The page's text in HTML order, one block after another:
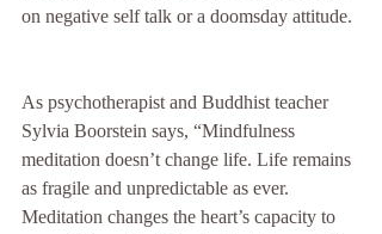
on negative self talk or a doomsday attitude.
As psychotherapist and Buddhist teacher
Sylvia Boorstein says, “Mindfulness
meditation doesn’t change life. Life remains
as fragile and unpredictable as ever.
Meditation changes the heart’s capacity to